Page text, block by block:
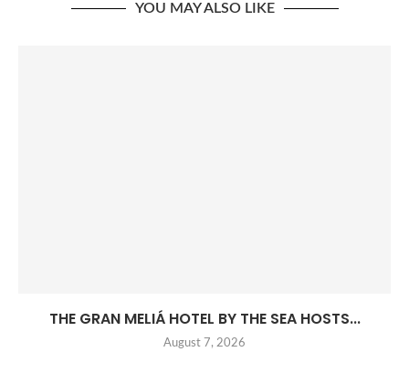
YOU MAY ALSO LIKE
THE GRAN MELIÁ HOTEL BY THE SEA HOSTS...
August 7, 2026